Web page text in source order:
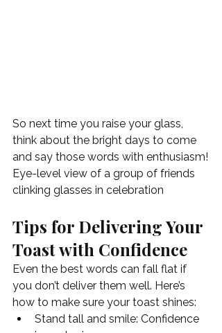
So next time you raise your glass,
think about the bright days to come
and say those words with enthusiasm!
Eye-level view of a group of friends
clinking glasses in celebration
Tips for Delivering Your
Toast with Confidence
Even the best words can fall flat if
you don’t deliver them well. Here’s
how to make sure your toast shines:
Stand tall and smile: Confidence